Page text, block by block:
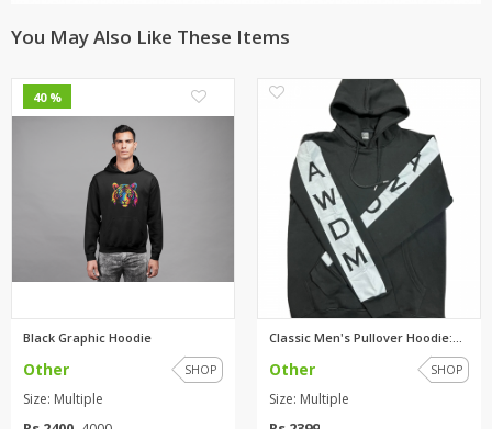
You May Also Like These Items
40 %
Black Graphic Hoodie
Other SHOP
Size: Multiple
Classic Men's Pullover Hoodie:...
Other SHOP
Size: Multiple